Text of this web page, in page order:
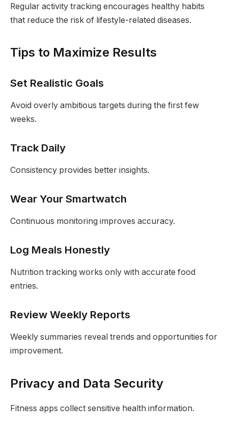
Regular activity tracking encourages healthy habits
that reduce the risk of lifestyle-related diseases.
Tips to Maximize Results
Set Realistic Goals
Avoid overly ambitious targets during the first few
weeks.
Track Daily
Consistency provides better insights.
Wear Your Smartwatch
Continuous monitoring improves accuracy.
Log Meals Honestly
Nutrition tracking works only with accurate food
entries.
Review Weekly Reports
Weekly summaries reveal trends and opportunities for
improvement.
Privacy and Data Security
Fitness apps collect sensitive health information.